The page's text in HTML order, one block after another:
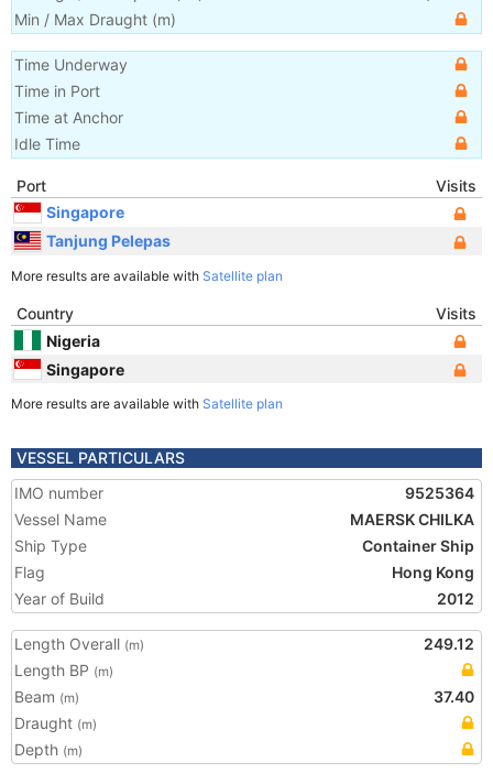
Min / Max Draught (m)
Time Underway
Time in Port
Time at Anchor
Idle Time
Port
Visits
Singapore
Tanjung Pelepas
More results are available with Satellite plan
Country
Visits
Nigeria
Singapore
More results are available with Satellite plan
VESSEL PARTICULARS
IMO number
9525364
Vessel Name
MAERSK CHILKA
Ship Type
Container Ship
Flag
Hong Kong
Year of Build
2012
Length Overall (m)
249.12
Length BP (m)
Beam (m)
37.40
Draught (m)
Depth (m)